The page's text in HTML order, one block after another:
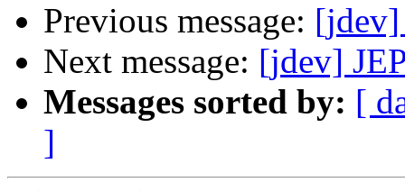
Previous message: [jdev]
Next message: [jdev]
Messages sorted by: [
]